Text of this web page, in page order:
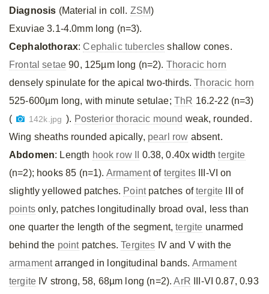
Diagnosis (Material in coll. ZSM)
Exuviae 3.1-4.0mm long (n=3).
Cephalothorax:Cephalic tubercles shallow cones.
Frontal setae 90, 125µm long (n=2). Thoracic horn
densely spinulate for the apical two-thirds.Thoracic horn
525-600µm long, with minute setulae; ThR 16.2-22 (n=3)
(
142k.jpg ). Posterior thoracic mound weak, rounded.
Wing sheaths rounded apically, pearl row absent.
Abdomen: Length hook row II 0.38, 0.40x widthtergite
(n=2); hooks 85 (n=1). Armamentof tergitesIII-VI on
slightly yellowed patches. Pointpatches oftergite III of
pointsonly, patches longitudinally broad oval, less than
one quarter the length of the segment,tergite unarmed
behind the pointpatches.Tergites IV and V with the
armamentarranged in longitudinal bands. Armament
tergite IV strong, 58, 68µm long (n=2).ArR III-VI 0.87, 0.93